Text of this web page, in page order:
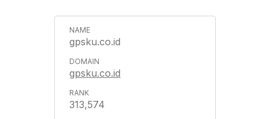
gpsku.co.id
gpsku.co.id
313,574